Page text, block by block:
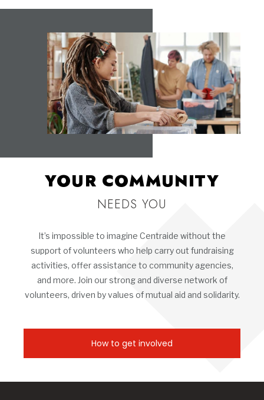
YOUR COMMUNITY
NEEDS YOU
It’s impossible to imagine Centraide without the
support of volunteers who help carry out fundraising
activities, offer assistance to community agencies,
and more. Join our strong and diverse network of
volunteers, driven by values of mutual aid and solidarity.
How to get involved